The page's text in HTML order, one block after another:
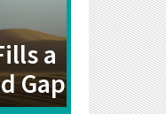
a
Gap